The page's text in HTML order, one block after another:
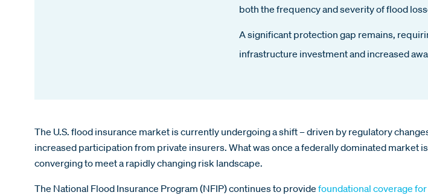
both the frequency and severity of flood
A significant protection gap remains,
infrastructure investment and increased
The U.S. flood insurance market is currently undergoing a shift – driven by regulatory
increased participation from private insurers. What was once a federally dominated market
converging to meet a rapidly changing risk landscape.
The National Flood Insurance Program (NFIP) continues to provide foundational coverage